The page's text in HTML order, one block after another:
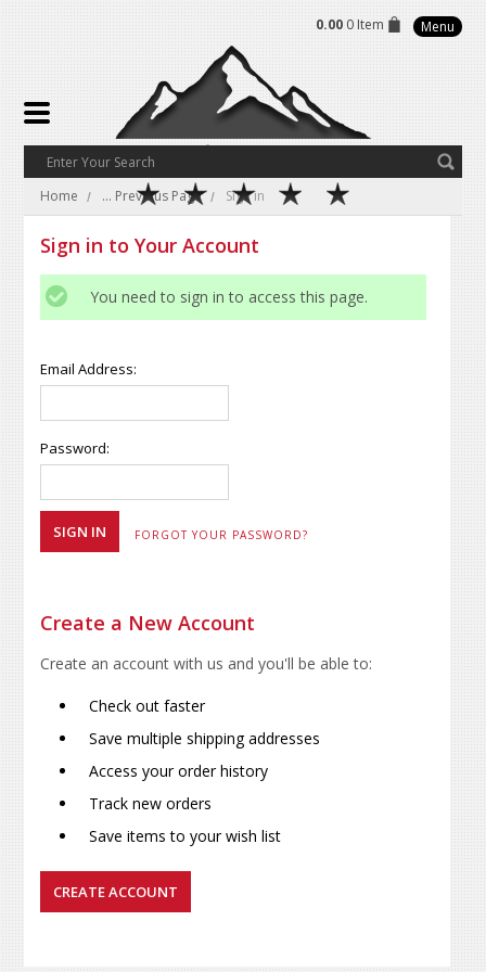
0.00 0 Item Menu
Home ... Previous Page Sign in
Sign in to Your Account
You need to sign in to access this page.
Email Address:
Password:
FORGOT YOUR PASSWORD?
Create a New Account
Create an account with us and you'll be able to:
Check out faster
Save multiple shipping addresses
Access your order history
Track new orders
Save items to your wish list
CREATE ACCOUNT